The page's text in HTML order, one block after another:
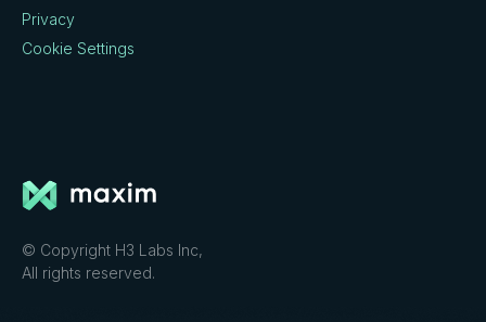
© Copyright H3 Labs Inc,
All rights reserved.
Privacy
Cookie Settings